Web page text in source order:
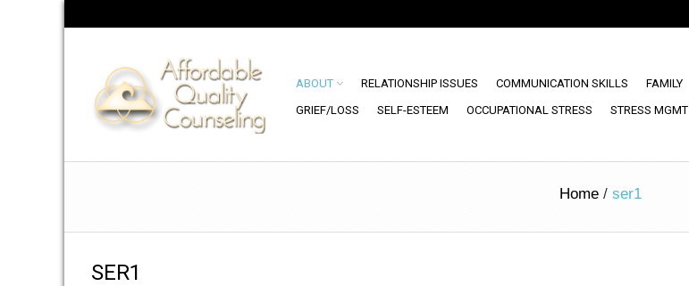
ABOUT RELATIONSHIP ISSUES COMMUNICATION SKILLS FAMILY
GRIEF/LOSS
SELF-ESTEEM OCCUPATIONAL STRESS STRESS MGMT
Home / ser1
SER1